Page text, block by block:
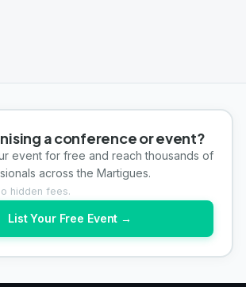
a conference or event?
event for free and reach thousands of
across the Martigues.
hidden fees.
List Your Free Event →